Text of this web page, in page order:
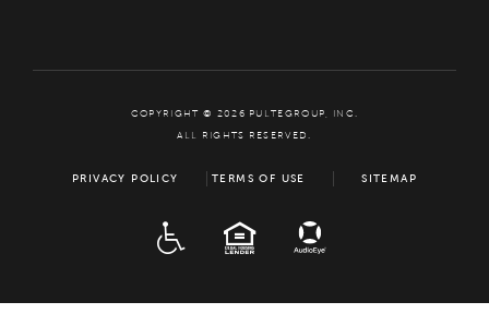
COPYRIGHT © 2026 PULTEGROUP, INC.
ALL RIGHTS RESERVED.
PRIVACY POLICY TERMS OF USE SITEMAP
EQUAL HOUSING